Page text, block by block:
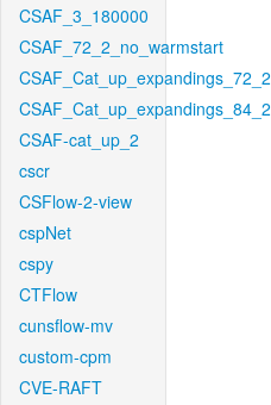
CSAF_3_180000
CSAF_72_2_no_warmstart
CSAF_Cat_up_expandings_72_2
CSAF_Cat_up_expandings_84_2
CSAF-cat_up_2
cscr
CSFlow-2-view
cspNet
cspy
CTFlow
cunsflow-mv
custom-cpm
CVE-RAFT